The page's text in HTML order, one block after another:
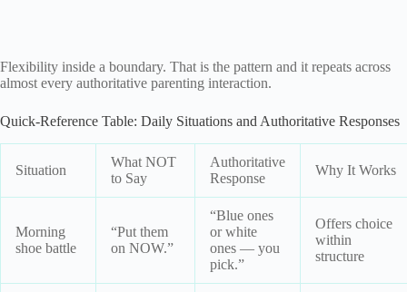
Flexibility inside a boundary. That is the pattern and it repeats across
almost every authoritative parenting interaction.
Quick-Reference Table: Daily Situations and Authoritative Responses
Situation
What NOT
to Say
Authoritative
Response
Why It Works
Morning
shoe battle
“Put them
on NOW.”
“Blue ones
or white
ones — you
pick.”
Offers choice
within
structure